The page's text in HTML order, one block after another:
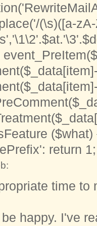
(\s)([a-
return
time to
happy. I've